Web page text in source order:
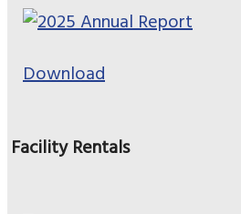
Download
Facility Rentals